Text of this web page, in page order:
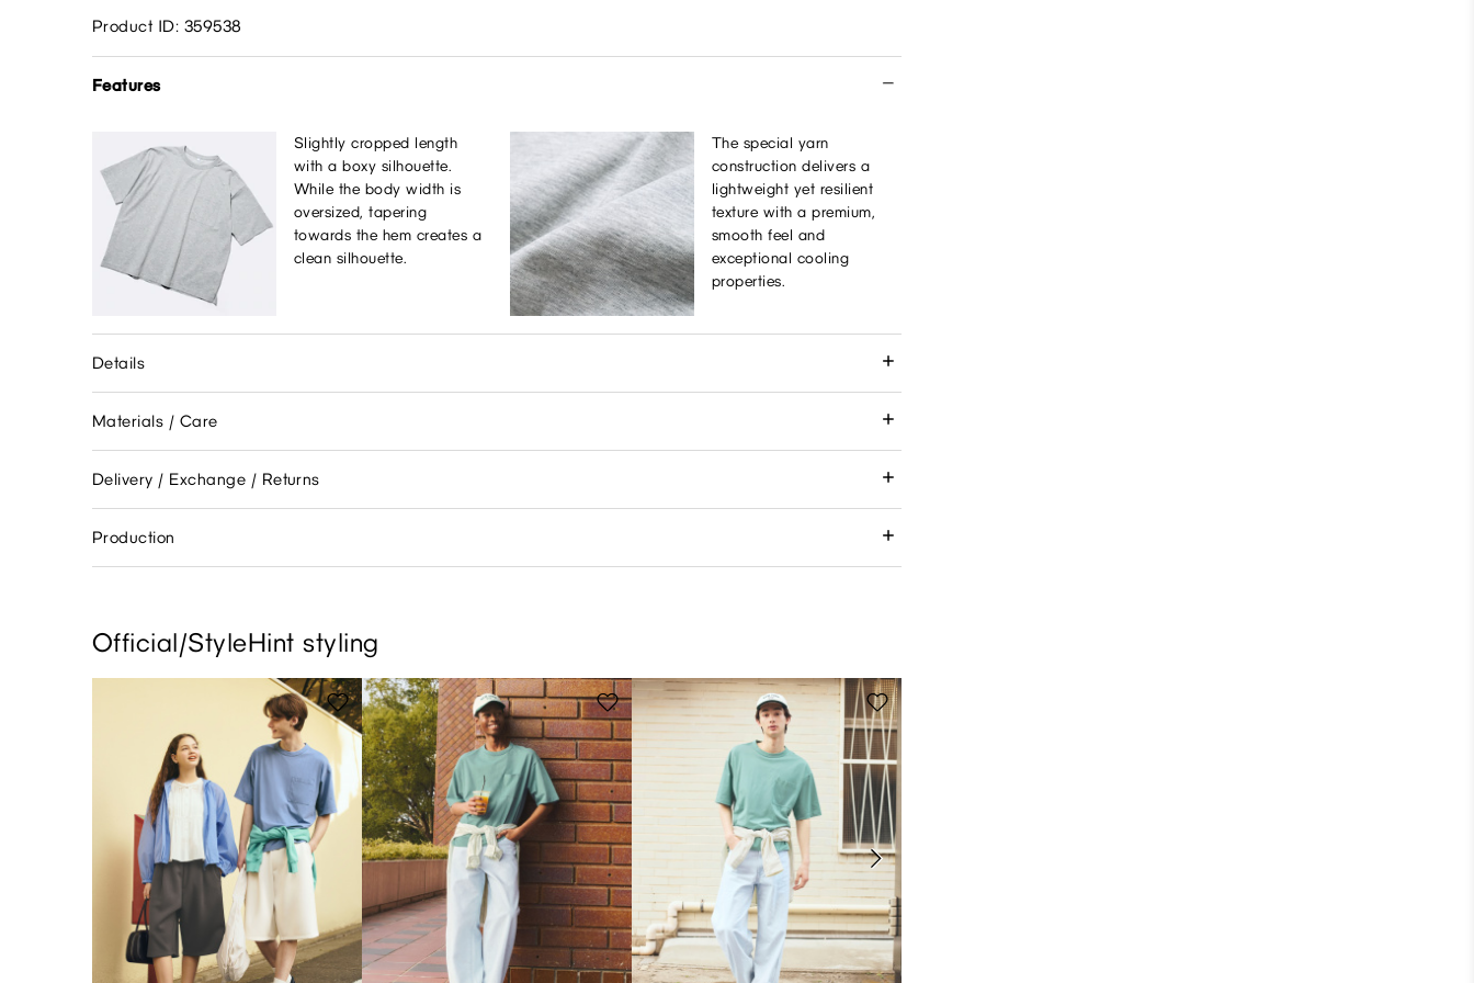
Product ID: 359538
Features
Slightly cropped length
with a boxy silhouette.
While the body width is
oversized, tapering
towards the hem creates a
clean silhouette.
The special yarn
construction delivers a
lightweight yet resilient
texture with a premium,
smooth feel and
exceptional cooling
properties.
Details
Materials / Care
Delivery / Exchange / Returns
Production
Official/StyleHint styling